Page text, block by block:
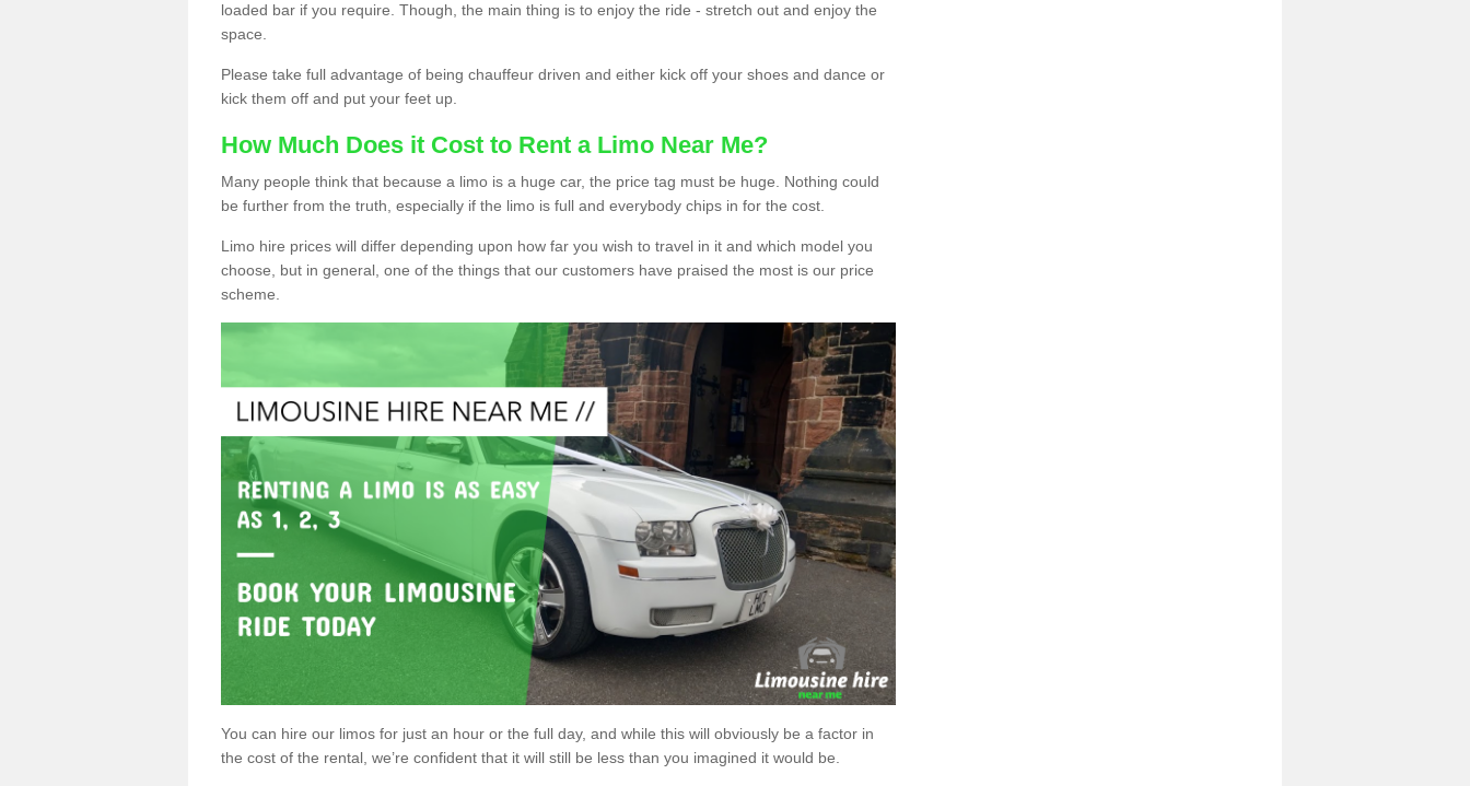
loaded bar if you require. Though, the main thing is to enjoy the ride - stretch out and enjoy the
space.
Please take full advantage of being chauffeur driven and either kick off your shoes and dance or
kick them off and put your feet up.
How Much Does it Cost to Rent a Limo Near Me?
Many people think that because a limo is a huge car, the price tag must be huge. Nothing could
be further from the truth, especially if the limo is full and everybody chips in for the cost.
Limo hire prices will differ depending upon how far you wish to travel in it and which model you
choose, but in general, one of the things that our customers have praised the most is our price
scheme.
You can hire our limos for just an hour or the full day, and while this will obviously be a factor in
the cost of the rental, we’re confident that it will still be less than you imagined it would be.